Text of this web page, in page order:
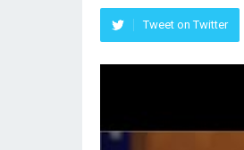
Tweet on Twitter